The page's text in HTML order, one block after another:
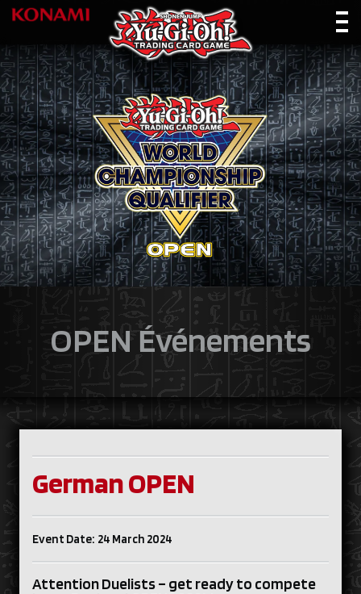
OPEN Événements
German OPEN
Event Date: 24 March 2024
Attention Duelists – get ready to compete